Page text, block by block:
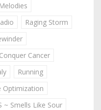
Raging Storm
Cancer
Running
Optimization
~ Smells Like Sour